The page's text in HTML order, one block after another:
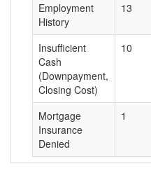
Employment
History
13
Insufficient
Cash
(Downpayment,
Closing Cost)
10
Mortgage
Insurance
Denied
1